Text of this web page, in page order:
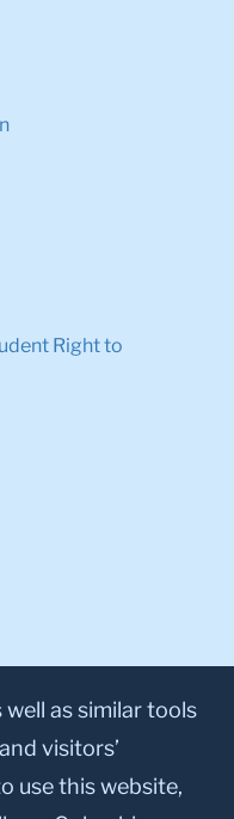
Right to
TC
as similar tools
visitors’
use this website,